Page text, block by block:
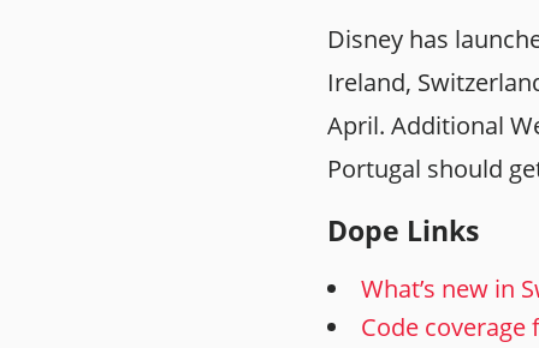
Disney has
Ireland,
April. Additional
Portugal should
Dope Links
What’s new in
Code coverage